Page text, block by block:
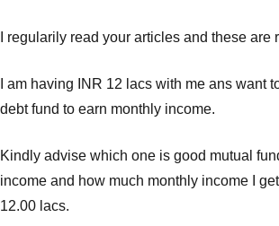
I regularily read your articles and these are
I am having INR 12 lacs with me ans want
debt fund to earn monthly income.
Kindly advise which one is good mutual
income and how much monthly income I
12.00 lacs.